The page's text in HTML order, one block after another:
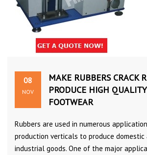
08
NOV
MAKE RUBBERS CRACK
PRODUCE HIGH
FOOTWEAR
Rubbers are used in numerous
production verticals to produce
industrial goods. One of the major